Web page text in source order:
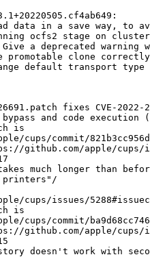
data in a save way, to
ocfs2 stage on
a deprecated warning
promotable clone
default transport
fixes CVE-2022-
and code execution
is
cups/commit/
github.com/apple/cups/
much longer than
cups/issues/
is
cups/commit/
github.com/apple/cups/
doesn't work with